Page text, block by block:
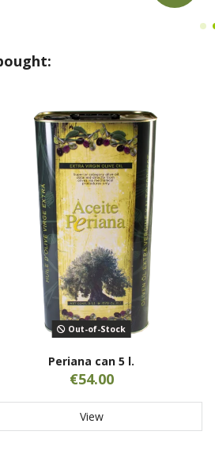
Out-of-Stock
Periana can 5 l.
€54.00
View